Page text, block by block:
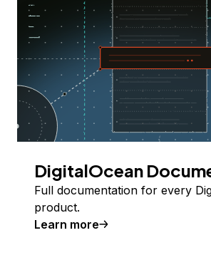
DigitalOcean
Full documentation for every
product.
Learn more